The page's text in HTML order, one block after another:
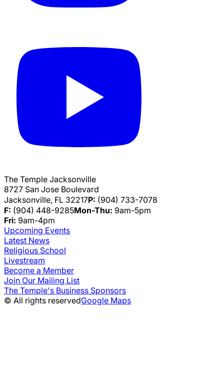
The Temple Jacksonville
8727 San Jose Boulevard
Jacksonville, FL 32217P: (904) 733-7078
F: (904) 448-9285Mon-Thu: 9am-5pm
Fri: 9am-4pm
Upcoming Events
Latest News
Religious School
Livestream
Become a Member
Join Our Mailing List
The Temple's Business Sponsors
© All rights reservedGoogle Maps